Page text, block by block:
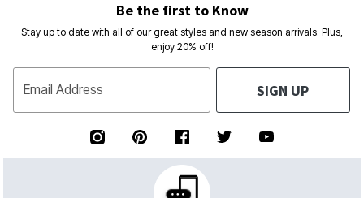
Be the first to Know
Stay up to date with all of our great styles and new season arrivals. Plus,
enjoy 20% off!
Email Address SIGN UP